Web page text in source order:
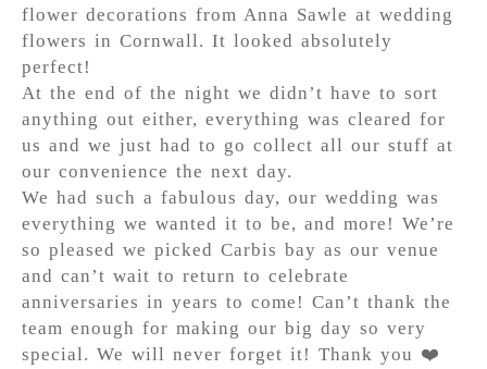
flower decorations from Anna Sawle at wedding
flowers in Cornwall. It looked absolutely
perfect!
At the end of the night we didn’t have to sort
anything out either, everything was cleared for
us and we just had to go collect all our stuff at
our convenience the next day.
We had such a fabulous day, our wedding was
everything we wanted it to be, and more! We’re
so pleased we picked Carbis bay as our venue
and can’t wait to return to celebrate
anniversaries in years to come! Can’t thank the
team enough for making our big day so very
special. We will never forget it! Thank you ❤️